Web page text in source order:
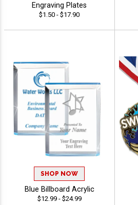
Engraving Plates
$1.50 - $17.90
SHOP NOW
Blue Billboard Acrylic
$12.99 - $24.99